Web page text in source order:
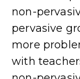
non-
pervasive
more
with